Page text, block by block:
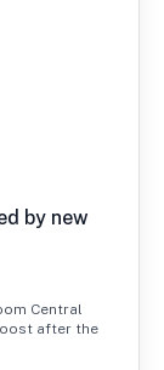
by new
Central
after the